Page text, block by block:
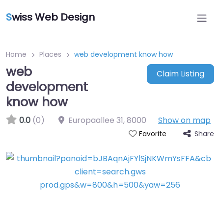
Swiss Web Design
Home Places web development know how
web
development
know how
Claim Listing
0.0 (0) Europaallee 31,8000 Show on map
Favorite Share